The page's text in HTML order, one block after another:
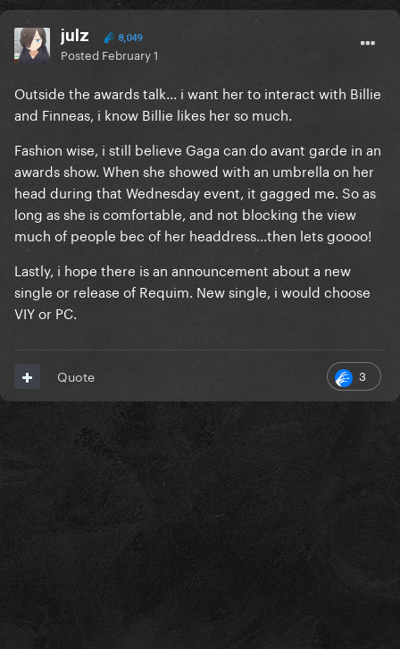
julz 8,049
Posted February 1
Outside the awards talk... i want her to interact with Billie
and Finneas, i know Billie likes her so much.
Fashion wise, i still believe Gaga can do avant garde in an
awards show. When she showed with an umbrella on her
head during that Wednesday event, it gagged me. So as
long as she is comfortable, and not blocking the view
much of people bec of her headdress...then lets goooo!
Lastly, i hope there is an announcement about a new
single or release of Requim. New single, i would choose
VIY or PC.
3
Quote